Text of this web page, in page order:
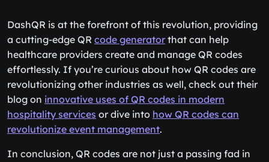
DashQR is at the forefront of this revolution, providing
a cutting-edge QR code generatorthat can help
healthcare providers create and manage QR codes
effortlessly. If you’re curious about how QR codes are
revolutionizing other industries as well, check out their
blog on innovative uses of QR codes in modern
hospitality services or dive into how QR codes can
revolutionize event management.
In conclusion, QR codes are not just a passing fad in